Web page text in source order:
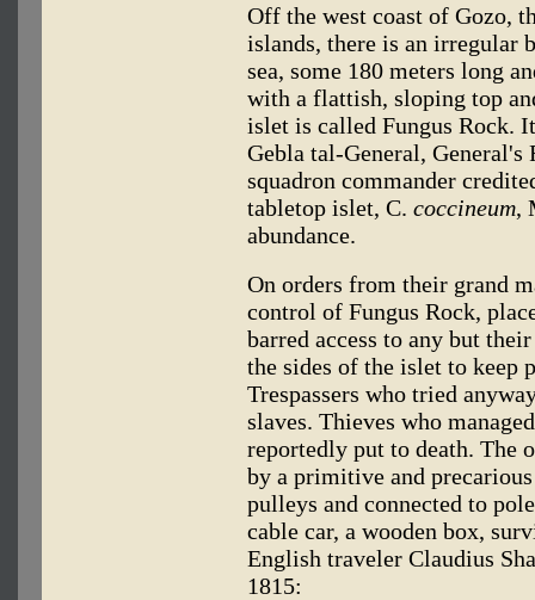
Off the west coast of Gozo,
islands, there is an irregular
sea, some 180 meters long
with a flattish, sloping top
islet is called Fungus Rock.
Gebla tal-General,
squadron commander
tabletop islet, C. coccineum,
abundance.
On orders from their grand
control of Fungus Rock,
barred access to any but
the sides of the islet to
Trespassers who tried
slaves. Thieves who
reportedly put to death. The
by a primitive and
pulleys and connected to
cable car, a wooden box,
English traveler Claudius
1815: